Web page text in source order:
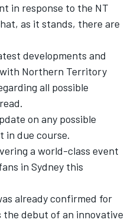
in response to the NT
as it stands, there are
developments and
Northern Territory
all possible
on any possible
in due course.
a world-class event
in Sydney this
already confirmed for
the debut of an innovative